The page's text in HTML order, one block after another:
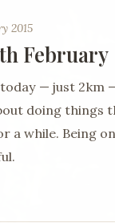
2015
February
— just 2km
doing things
a while. Being